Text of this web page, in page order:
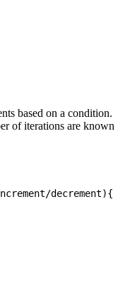
based on a condition.
of iterations are known
decrement){